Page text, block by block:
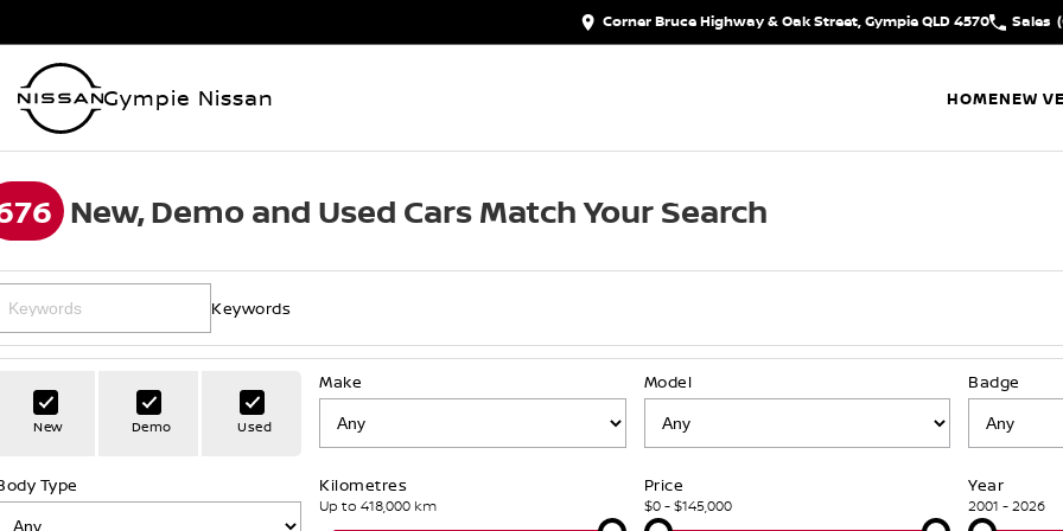
Corner Bruce Highway & Oak Street, Gympie QLD 4570 Sales
Gympie Nissan HOMENEW
New, Demo and Used Cars Match Your Search
Keywords
New Demo Used
Make Model Badge
Type Kilometres
Up to 418,000 km
Price
$0 - $145,000
Year
2001 - 2026